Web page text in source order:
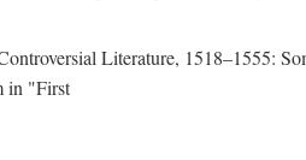
Literature, 1518–1555:
in "First